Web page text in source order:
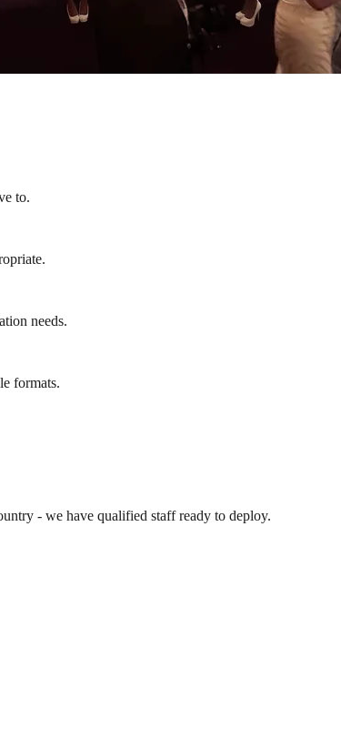
to.
needs.
formats.
- we have qualified staff ready to deploy.